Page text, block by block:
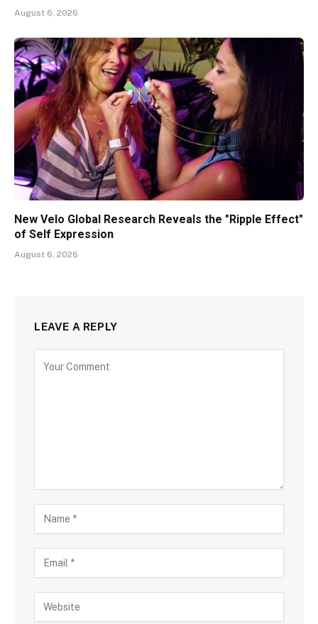
August 6, 2026
New Velo Global Research Reveals the "Ripple Effect"
of Self Expression
August 6, 2026
LEAVE A REPLY